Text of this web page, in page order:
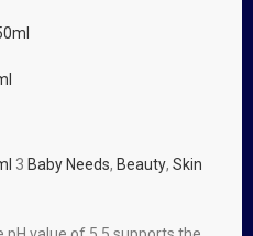
3 Baby Needs, Beauty, Skin